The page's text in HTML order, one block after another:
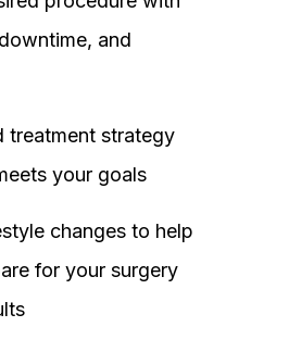
and
treatment strategy
your goals
changes to help
for your surgery